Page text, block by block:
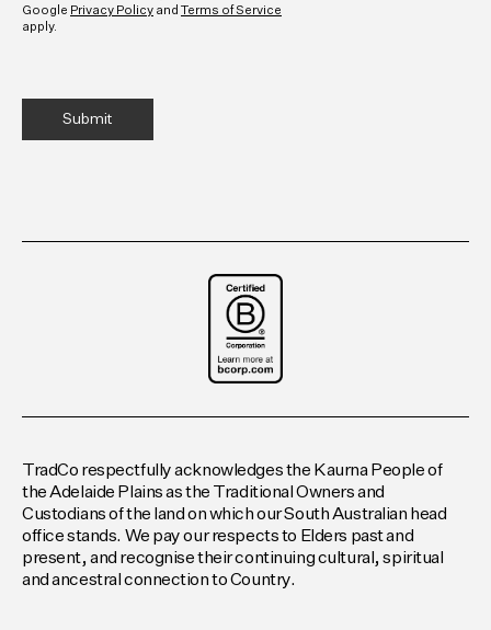
Google Privacy Policy and Terms of Service
apply.
TradCo respectfully acknowledges the Kaurna People of
the Adelaide Plains as the Traditional Owners and
Custodians of the land on which our South Australian head
office stands. We pay our respects to Elders past and
present, and recognise their continuing cultural, spiritual
and ancestral connection to Country.